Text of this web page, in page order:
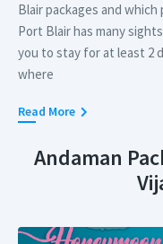
Blair packages and
Port Blair has many
you to stay for at least 2
where
recommend a tour
North Bay Island,
attractions is very much
Read More
Andaman